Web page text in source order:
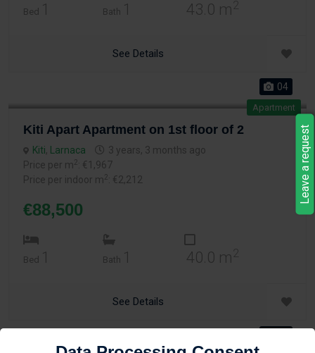
Bed 1 Bath 1 43.0 m 2
See Details
Apartment
04
Kiti Apart Apartment on 1st floor of 2
Kiti, Larnaca
3 years, 3 months ago
Price per m2
: €1,967
Price per indoor m2 : €2,212
€88,500
Bed 1 Bath 1 40.0 m 2
See Details
Leave a request